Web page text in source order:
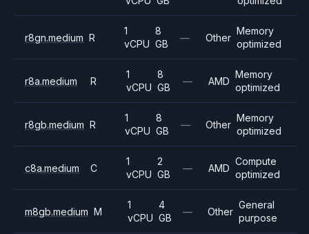
r8gn.medium R
1
vCPU
8
GB
— Other
Memory
optimized
r8a.medium R
1
vCPU
8
GB
— AMD
Memory
optimized
r8gb.medium R
1
vCPU
8
GB
— Other
Memory
optimized
c8a.medium C
1
vCPU
2
GB
— AMD
Compute
optimized
m8gb.medium M
1
vCPU
4
GB
— Other
General
purpose